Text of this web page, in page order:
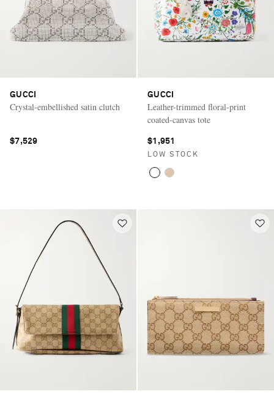
GUCCI
Crystal-embellished satin clutch
$7,529
GUCCI
Leather-trimmed floral-print
coated-canvas tote
$1,951
LOW STOCK